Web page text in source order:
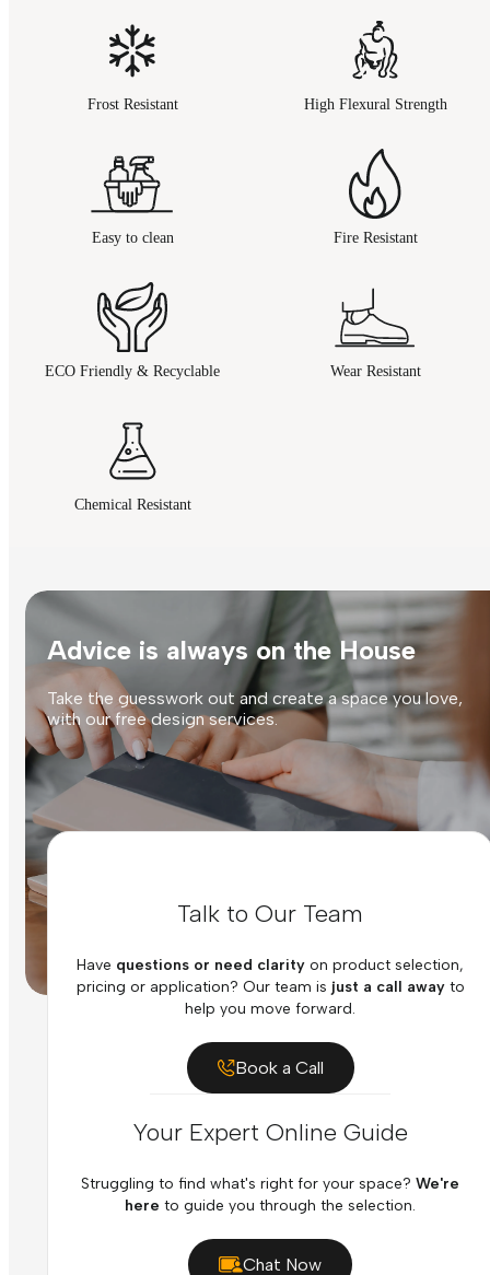
Frost Resistant High Flexural Strength
Easy to clean Fire Resistant
ECO Friendly & Recyclable Wear Resistant
Chemical Resistant
Advice is always on the House
Take the guesswork out and create a space you love,
with our free design services.
Talk to Our Team
Have questions or need clarity on product selection,
pricing or application? Our team is just a call awayto
help you move forward.
Book a Call
Your Expert Online Guide
Struggling to find what's right for your space? We're
here to guide you through the selection.
Chat Now